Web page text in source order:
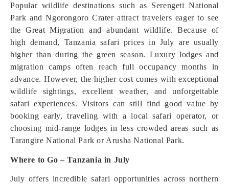
Popular wildlife destinations such as Serengeti National
Park and Ngorongoro Crater attract travelers eager to see
the Great Migration and abundant wildlife. Because of
high demand, Tanzania safari prices in July are usually
higher than during the green season. Luxury lodges and
migration camps often reach full occupancy months in
advance. However, the higher cost comes with exceptional
wildlife sightings, excellent weather, and unforgettable
safari experiences. Visitors can still find good value by
booking early, traveling with a local safari operator, or
choosing mid-range lodges in less crowded areas such as
Tarangire National Park or Arusha National Park.
Where to Go – Tanzania in July
July offers incredible safari opportunities across northern